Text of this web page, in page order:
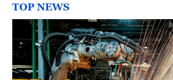
TOP NEWS